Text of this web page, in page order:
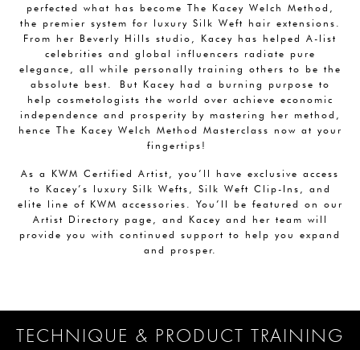
perfected what has become The Kacey Welch Method,
the premier system for luxury Silk Weft hair extensions.
From her Beverly Hills studio, Kacey has helped A-list
celebrities and global influencers radiate pure
elegance, all while personally training others to be the
absolute best. But Kacey had a burning purpose to
help cosmetologists the world over achieve economic
independence and prosperity by mastering her method,
hence The Kacey Welch Method Masterclass now at your
fingertips!
As a KWM Certified Artist, you’ll have exclusive access
to Kacey’s luxury Silk Wefts, Silk Weft Clip-Ins, and
elite line of KWM accessories. You’ll be featured on our
Artist Directory page, and Kacey and her team will
provide you with continued support to help you expand
and prosper.
TECHNIQUE & PRODUCT TRAINING